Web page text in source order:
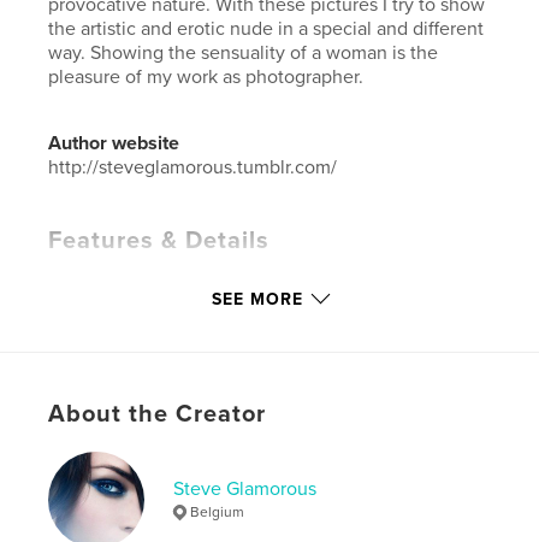
the artistic and erotic nude in a special and different
way. Showing the sensuality of a woman is the
pleasure of my work as photographer.
Author website
http://steveglamorous.tumblr.com/
Features & Details
LanguageEnglish
Keywords
nude , erotic , sensual
model
SEE MORE
About the Creator
Steve Glamorous
Belgium